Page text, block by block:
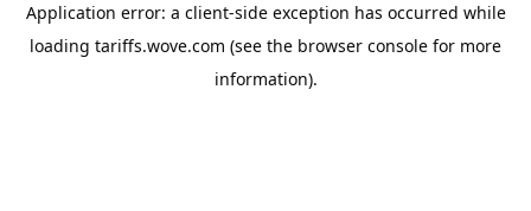
Application error: a client-side exception has occurred while
loading tariffs.wove.com (see the browser console for more
information).